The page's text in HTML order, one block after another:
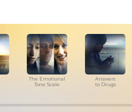
The Emotional
Tone Scale
Answers
to Drugs